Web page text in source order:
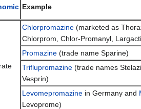
Example
Chlorpromazine (marketed as
Chlorprom, Chlor-Promanyl,
Promazine (trade name Sparine)
Triflupromazine (trade names
Vesprin)
Levomepromazine in Germany and
Levoprome)